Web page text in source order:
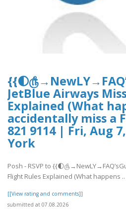
JetBlue Airways
Explained (What
accidentally miss a
821 9114 | Fri, Aug
York
Posh - RSVP to
Flight Rules Explained (What happens ..
[[View rating and comments]]
submitted at 07.08.2026